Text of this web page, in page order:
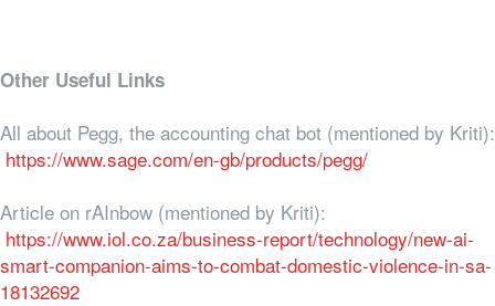
Other Useful Links
All about Pegg, the accounting chat bot (mentioned by Kriti):
https://www.sage.com/en-gb/products/pegg/
Article on rAInbow (mentioned by Kriti):
https://www.iol.co.za/business-report/technology/new-ai-
smart-companion-aims-to-combat-domestic-violence-in-sa-
18132692